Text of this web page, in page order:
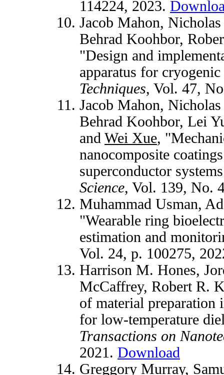
114224, 2023.
Jacob Mahon,
Behrad Koohbor,
"Design and
apparatus for
Techniques, Vol. 47,
Jacob Mahon,
Behrad Koohbor, Lei
and Wei Xue,
nanocomposite
superconductor
Science, Vol. 139, No.
Muhammad Usman,
"Wearable ring
estimation and
Vol. 24, p. 100275,
Harrison M. Hones,
McCaffrey, Robert R.
of material preparation
for low-temperature
Transactions on
2021. Download
Greggory Murray,